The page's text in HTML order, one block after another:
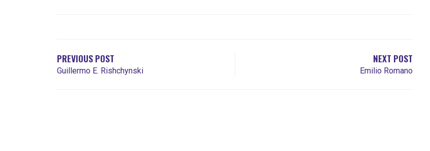
PREVIOUS POST
Guillermo E. Rishchynski
NEXT POST
Emilio Romano